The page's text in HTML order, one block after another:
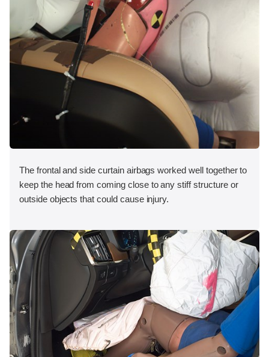
The frontal and side curtain airbags worked well together to
keep the head from coming close to any stiff structure or
outside objects that could cause injury.